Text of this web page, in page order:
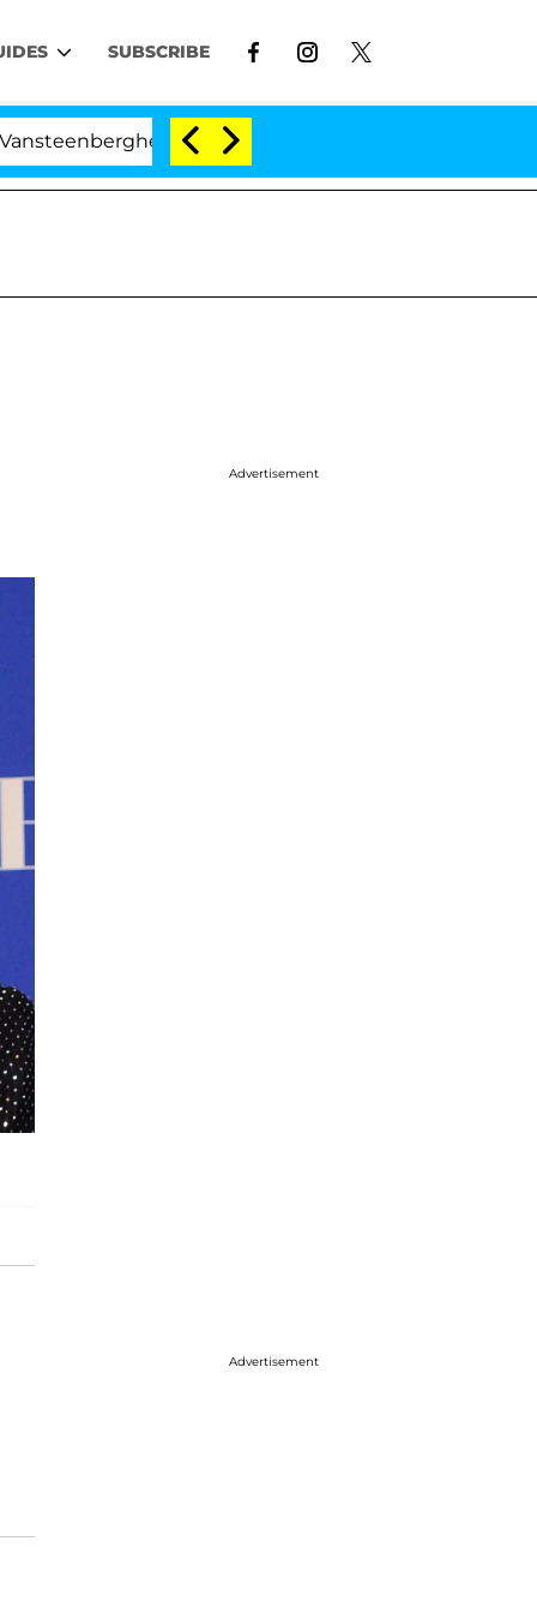
SUBSCRIBE
Split 1 Year After Meeting on the Reality Show
Advertisement
Advertisement